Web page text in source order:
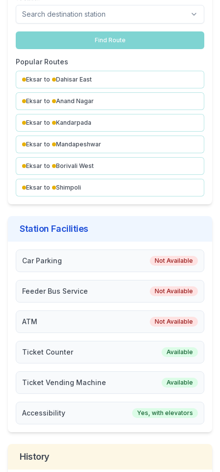
Find Route
Popular Routes
Eksar to Dahisar East
Eksar to Anand Nagar
Eksar to Kandarpada
Eksar to Mandapeshwar
Eksar to Borivali West
Eksar to Shimpoli
Station Facilities
Car Parking Not Available
Feeder Bus Service Not Available
ATM Not Available
Ticket Counter Available
Ticket Vending Machine Available
Accessibility Yes, with elevators
History